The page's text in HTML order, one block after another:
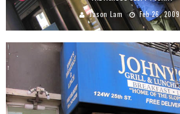
Jason Lam Feb 26, 2009